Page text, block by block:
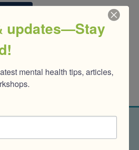
Allo on Unsplash
updates—Stay
mental health tips, articles,